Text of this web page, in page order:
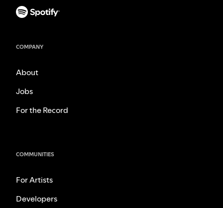
COMPANY
About
Jobs
For the Record
COMMUNITIES
For Artists
Developers